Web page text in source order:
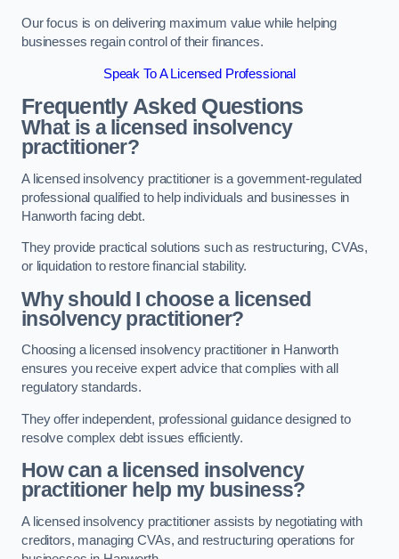
Our focus is on delivering maximum value while helping
businesses regain control of their finances.
Speak To A Licensed Professional
Frequently Asked Questions
What is a licensed insolvency
practitioner?
A licensed insolvency practitioner is a government-regulated
professional qualified to help individuals and businesses in
Hanworth facing debt.
They provide practical solutions such as restructuring, CVAs,
or liquidation to restore financial stability.
Why should I choose a licensed
insolvency practitioner?
Choosing a licensed insolvency practitioner in Hanworth
ensures you receive expert advice that complies with all
regulatory standards.
They offer independent, professional guidance designed to
resolve complex debt issues efficiently.
How can a licensed insolvency
practitioner help my business?
A licensed insolvency practitioner assists by negotiating with
creditors, managing CVAs, and restructuring operations for